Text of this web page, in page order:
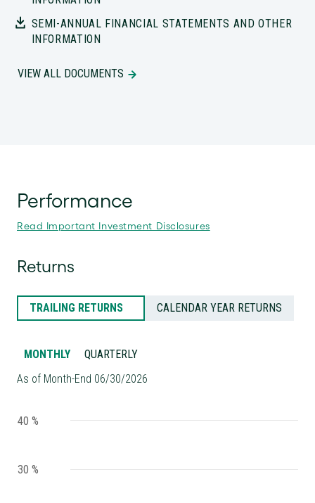
SEMI-ANNUAL FINANCIAL STATEMENTS AND OTHER
INFORMATION
VIEW ALL DOCUMENTS
Performance
Read Important Investment Disclosures
Returns
TRAILING RETURNS
MONTHLY QUARTERLY
CALENDAR YEAR RETURNS
As of Month-End 06/30/2026
30 %
40 %